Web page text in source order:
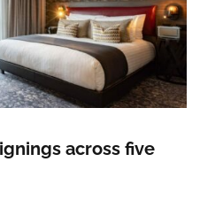
across five